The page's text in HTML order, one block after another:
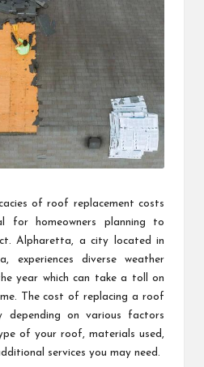
of roof replacement costs
for homeowners planning to
Alpharetta, a city located in
experiences diverse weather
year which can take a toll on
The cost of replacing a roof
depending on various factors
of your roof, materials used,
services you may need.